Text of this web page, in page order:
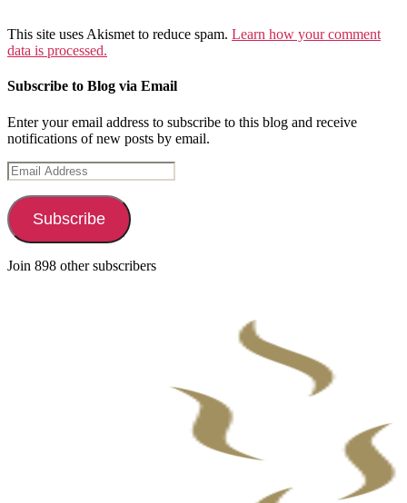
This site uses Akismet to reduce spam. Learn how your comment
data is processed.
Subscribe to Blog via Email
Enter your email address to subscribe to this blog and receive
notifications of new posts by email.
Email
Address
Subscribe
Join 898 other subscribers